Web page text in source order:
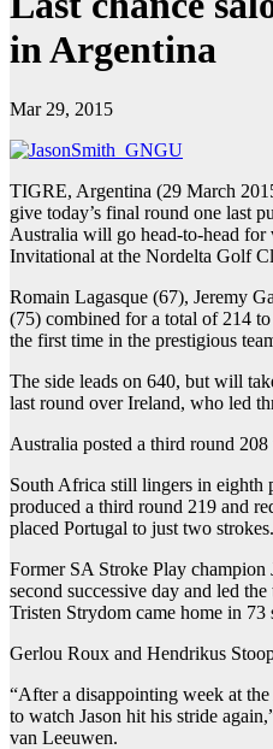
in Argentina
Mar 29, 2015
TIGRE, Argentina (29 March
give today’s final round one last
Australia will go head-to-head for
Invitational at the Nordelta Golf
Romain Lagasque (67), Jeremy
(75) combined for a total of 214
the first time in the prestigious
The side leads on 640, but will
last round over Ireland, who led
Australia posted a third round
South Africa still lingers in eighth
produced a third round 219 and
placed Portugal to just two strokes.
Former SA Stroke Play champion
second successive day and led
Tristen Strydom came home in 73
Gerlou Roux and Hendrikus
“After a disappointing week at
to watch Jason hit his stride
van Leeuwen.